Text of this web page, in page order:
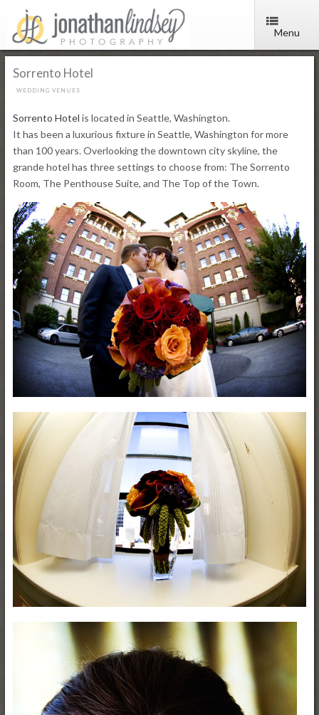
Menu
Sorrento Hotel
WEDDING VENUES
Sorrento Hotel is located in Seattle, Washington.
It has been a luxurious fixture in Seattle, Washington for more
than 100 years. Overlooking the downtown city skyline, the
grande hotel has three settings to choose from: The Sorrento
Room, The Penthouse Suite, and The Top of the Town.